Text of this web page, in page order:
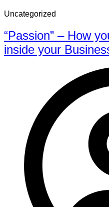
Uncategorized
“Passion” – How
inside your